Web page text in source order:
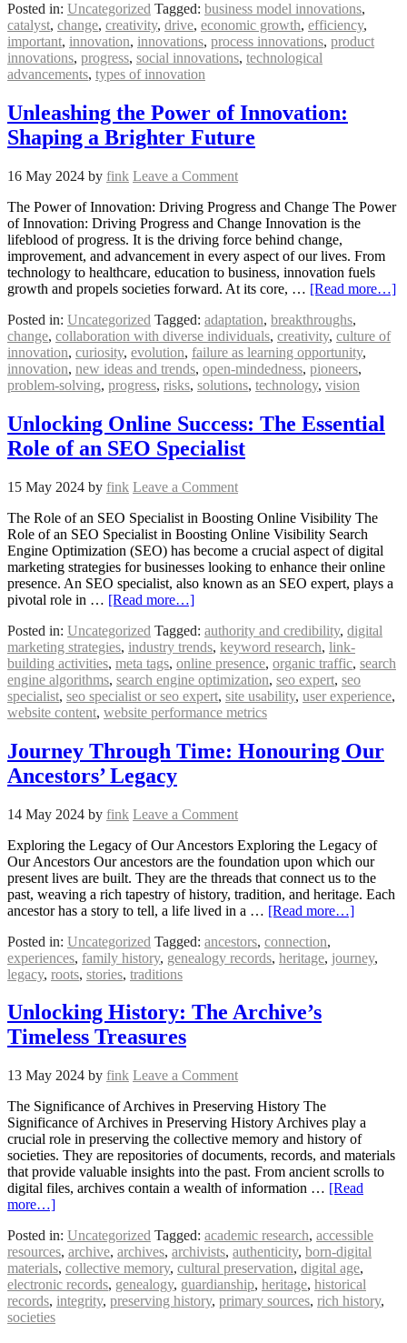
Posted in: Uncategorized Tagged: business model innovations,
catalyst, change, creativity, drive, economic growth, efficiency,
important, innovation, innovations, process innovations, product
innovations, progress, social innovations, technological
advancements, types of innovation
Unleashing the Power of Innovation:
Shaping a Brighter Future
16 May 2024 by fink Leave a Comment
The Power of Innovation: Driving Progress and Change The Power
of Innovation: Driving Progress and Change Innovation is the
lifeblood of progress. It is the driving force behind change,
improvement, and advancement in every aspect of our lives. From
technology to healthcare, education to business, innovation fuels
growth and propels societies forward. At its core, … [Read more…]
Posted in: Uncategorized Tagged: adaptation, breakthroughs,
change, collaboration with diverse individuals, creativity, culture of
innovation, curiosity, evolution, failure as learning opportunity,
innovation, new ideas and trends, open-mindedness, pioneers,
problem-solving, progress, risks, solutions, technology, vision
Unlocking Online Success: The Essential
Role of an SEO Specialist
15 May 2024 by fink Leave a Comment
The Role of an SEO Specialist in Boosting Online Visibility The
Role of an SEO Specialist in Boosting Online Visibility Search
Engine Optimization (SEO) has become a crucial aspect of digital
marketing strategies for businesses looking to enhance their online
presence. An SEO specialist, also known as an SEO expert, plays a
pivotal role in … [Read more…]
Posted in: Uncategorized Tagged: authority and credibility, digital
marketing strategies, industry trends, keyword research, link-
building activities, meta tags, online presence, organic traffic, search
engine algorithms, search engine optimization, seo expert, seo
specialist, seo specialist or seo expert, site usability, user experience,
website content, website performance metrics
Journey Through Time: Honouring Our
Ancestors’ Legacy
14 May 2024 by fink Leave a Comment
Exploring the Legacy of Our Ancestors Exploring the Legacy of
Our Ancestors Our ancestors are the foundation upon which our
present lives are built. They are the threads that connect us to the
past, weaving a rich tapestry of history, tradition, and heritage. Each
ancestor has a story to tell, a life lived in a … [Read more…]
Posted in: Uncategorized Tagged: ancestors, connection,
experiences, family history, genealogy records, heritage, journey,
legacy, roots, stories, traditions
Unlocking History: The Archive’s
Timeless Treasures
13 May 2024 by fink Leave a Comment
The Significance of Archives in Preserving History The
Significance of Archives in Preserving History Archives play a
crucial role in preserving the collective memory and history of
societies. They are repositories of documents, records, and materials
that provide valuable insights into the past. From ancient scrolls to
digital files, archives contain a wealth of information … [Read
more…]
Posted in: Uncategorized Tagged: academic research, accessible
resources, archive, archives, archivists, authenticity, born-digital
materials, collective memory, cultural preservation, digital age,
electronic records, genealogy, guardianship, heritage, historical
records, integrity, preserving history, primary sources, rich history,
societies